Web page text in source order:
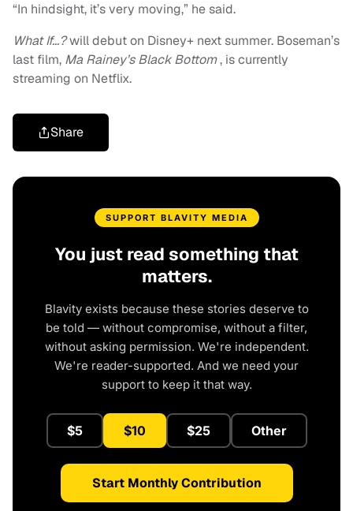
“In hindsight, it’s very moving,” he said.
What If…?will debut on Disney+ next summer. Boseman’s
last film, Ma Rainey’s Black Bottom, is currently
streaming on Netflix.
Share
SUPPORT BLAVITY MEDIA
You just read something that
matters.
Blavity exists because these stories deserve to
be told — without compromise, without a filter,
without asking permission. We're independent.
We're reader-supported. And we need your
support to keep it that way.
$5 $10 $25 Other
Start Monthly Contribution